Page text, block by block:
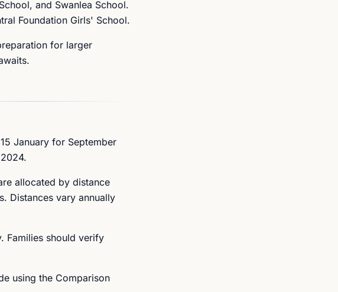
and Swanlea School.
Foundation Girls' School.
for larger
January for September
allocated by distance
Distances vary annually
Families should verify
using the Comparison